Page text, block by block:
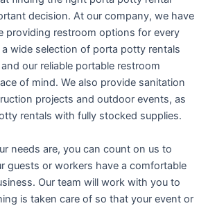
decision. At our company, we have
providing restroom options for every
wide selection of porta potty rentals
our reliable portable restroom
of mind. We also provide sanitation
projects and outdoor events, as
rentals with fully stocked supplies.
needs are, you can count on us to
guests or workers have a comfortable
Our team will work with you to
is taken care of so that your event or